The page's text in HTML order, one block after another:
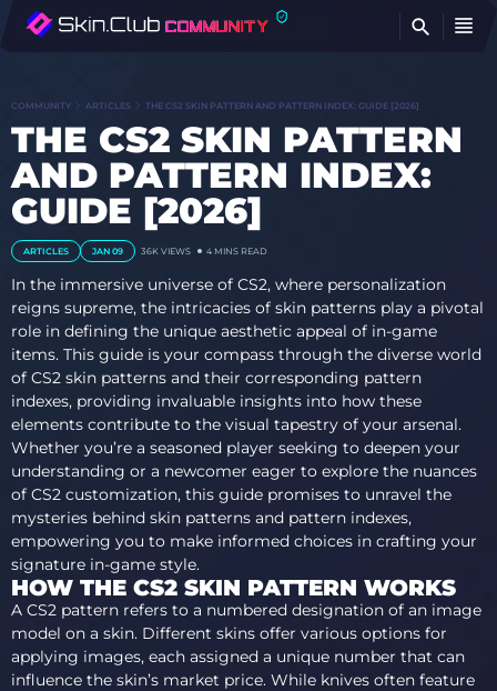
COMMUNITY ARTICLES THE CS2 SKIN PATTERN AND PATTERN INDEX: GUIDE [2026]
THE CS2 SKIN PATTERN
AND PATTERN INDEX:
GUIDE [2026]
ARTICLES JAN 09 36K VIEWS 4 MINS READ
In the immersive universe of CS2, where personalization
reigns supreme, the intricacies of skin patterns play a pivotal
role in defining the unique aesthetic appeal of in-game
items. This guide is your compass through the diverse world
of CS2 skin patterns and their corresponding pattern
indexes, providing invaluable insights into how these
elements contribute to the visual tapestry of your arsenal.
Whether you’re a seasoned player seeking to deepen your
understanding or a newcomer eager to explore the nuances
of CS2 customization, this guide promises to unravel the
mysteries behind skin patterns and pattern indexes,
empowering you to make informed choices in crafting your
signature in-game style.
HOW THE CS2 SKIN PATTERN WORKS
A CS2 pattern refers to a numbered designation of an image
model on a skin. Different skins offer various options for
applying images, each assigned a unique number that can
influence the skin’s market price. While knives often feature